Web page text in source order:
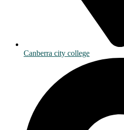
Canberra city college